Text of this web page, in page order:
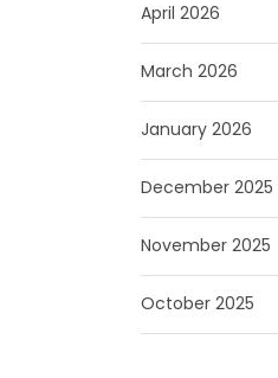
April 2026
March 2026
January 2026
December 2025
November 2025
October 2025